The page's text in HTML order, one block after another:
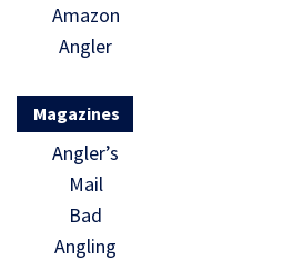
Amazon
Angler
Magazines
Angler’s
Mail
Bad
Angling